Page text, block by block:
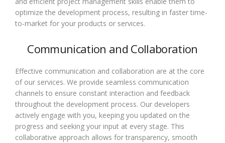
optimize the development process, resulting in faster time-
to-market for your products or services.
Communication and Collaboration
Effective communication and collaboration are at the core
of our services. We provide seamless communication
channels to ensure constant interaction and feedback
throughout the development process. Our developers
actively engage with you, keeping you updated on the
progress and seeking your input at every stage. This
collaborative approach allows for transparency, smooth